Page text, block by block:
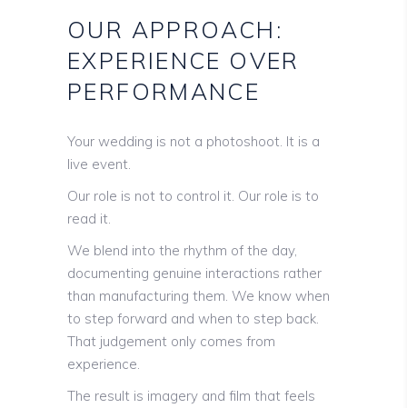
OUR APPROACH:
EXPERIENCE OVER
PERFORMANCE
Your wedding is not a photoshoot. It is a
live event.
Our role is not to control it. Our role is to
read it.
We blend into the rhythm of the day,
documenting genuine interactions rather
than manufacturing them. We know when
to step forward and when to step back.
That judgement only comes from
experience.
The result is imagery and film that feels